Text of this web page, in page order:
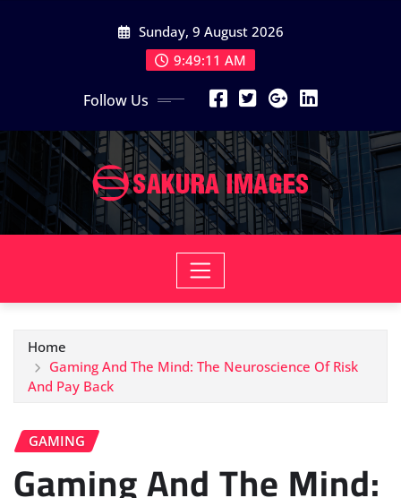
Sunday, 9 August 2026
9:49:12 AM
Follow Us
Home
Gaming And The Mind: The Neuroscience Of Risk
And Pay Back
GAMING
Gaming And The Mind: